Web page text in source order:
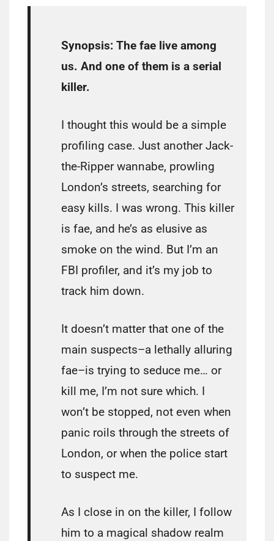
Synopsis: The fae live among
us. And one of them is a serial
killer.
I thought this would be a simple
profiling case. Just another Jack-
the-Ripper wannabe, prowling
London’s streets, searching for
easy kills. I was wrong. This killer
is fae, and he’s as elusive as
smoke on the wind. But I’m an
FBI profiler, and it’s my job to
track him down.
It doesn’t matter that one of the
main suspects–a lethally alluring
fae–is trying to seduce me… or
kill me, I’m not sure which. I
won’t be stopped, not even when
panic roils through the streets of
London, or when the police start
to suspect me.
As I close in on the killer, I follow
him to a magical shadow realm